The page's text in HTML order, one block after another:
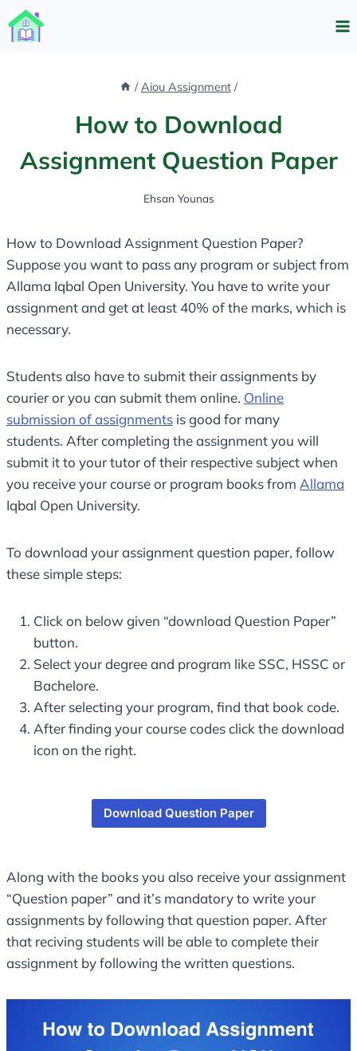
Skip
to
/ Aiou Assignment /
How to Download
Assignment Question Paper
Ehsan Younas
How to Download Assignment Question Paper?
Suppose you want to pass any program or subject from
Allama Iqbal Open University. You have to write your
assignment and get at least 40% of the marks, which is
necessary.
Students also have to submit their assignments by
courier or you can submit them online. Online
submission of assignments is good for many
students. After completing the assignment you will
submit it to your tutor of their respective subject when
you receive your course or program books from Allama
Iqbal Open University.
To download your assignment question paper, follow
these simple steps:
Click on below given “download Question Paper”
button.
Select your degree and program like SSC, HSSC or
Bachelore.
After selecting your program, find that book code.
After finding your course codes click the download
icon on the right.
Download Question Paper
Along with the books you also receive your assignment
“Question paper” and it’s mandatory to write your
assignments by following that question paper. After
that reciving students will be able to complete their
assignment by following the written questions.